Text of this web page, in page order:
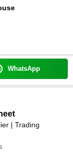
WhatsApp
| Trading